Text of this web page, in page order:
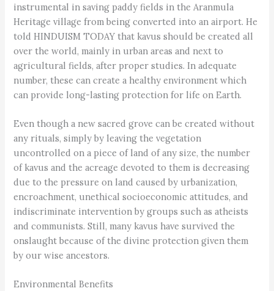
instrumental in saving paddy fields in the Aranmula
Heritage village from being converted into an airport. He
told HINDUISM TODAY that kavus should be created all
over the world, mainly in urban areas and next to
agricultural fields, after proper studies. In adequate
number, these can create a healthy environment which
can provide long-lasting protection for life on Earth.
Even though a new sacred grove can be created without
any rituals, simply by leaving the vegetation
uncontrolled on a piece of land of any size, the number
of kavus and the acreage devoted to them is decreasing
due to the pressure on land caused by urbanization,
encroachment, unethical socioeconomic attitudes, and
indiscriminate intervention by groups such as atheists
and communists. Still, many kavus have survived the
onslaught because of the divine protection given them
by our wise ancestors.
Environmental Benefits